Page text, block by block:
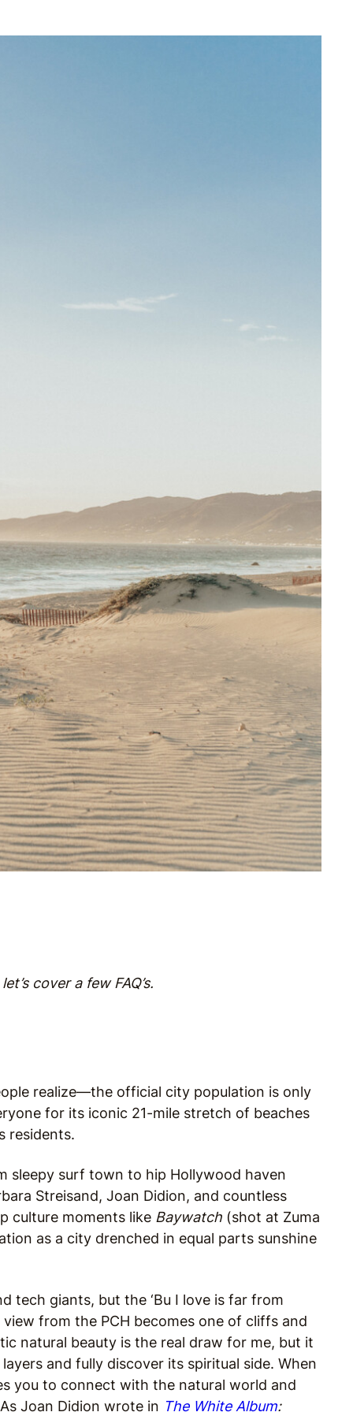
cover a few FAQ’s.
realize—the official city population is only
for its iconic 21-mile stretch of beaches
residents.
sleepy surf town to hip Hollywood haven
Streisand, Joan Didion, and countless
culture moments like Baywatch (shot at Zuma
as a city drenched in equal parts sunshine
tech giants, but the ‘Bu I love is far from
from the PCH becomes one of cliffs and
natural beauty is the real draw for me, but it
and fully discover its spiritual side. When
you to connect with the natural world and
Joan Didion wrote in The White Album: